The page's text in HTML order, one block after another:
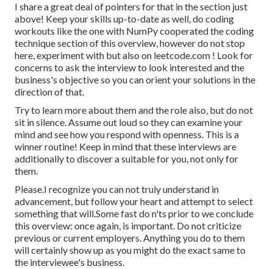
I share a great deal of pointers for that in the section just
above! Keep your skills up-to-date as well, do coding
workouts like the one with NumPy cooperated the coding
technique section of this overview, however do not stop
here, experiment with but also on leetcode.com ! Look for
concerns to ask the interview to look interested and the
business's objective so you can orient your solutions in the
direction of that.
Try to learn more about them and the role also, but do not
sit in silence. Assume out loud so they can examine your
mind and see how you respond with openness. This is a
winner routine! Keep in mind that these interviews are
additionally to discover a suitable for you, not only for
them.
Please.I recognize you can not truly understand in
advancement, but follow your heart and attempt to select
something that will.Some fast do n'ts prior to we conclude
this overview: once again, is important. Do not criticize
previous or current employers. Anything you do to them
will certainly show up as you might do the exact same to
the interviewee's business.